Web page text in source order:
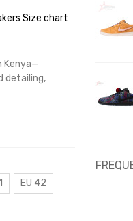
Size chart
Kenya—
detailing,
EU 42